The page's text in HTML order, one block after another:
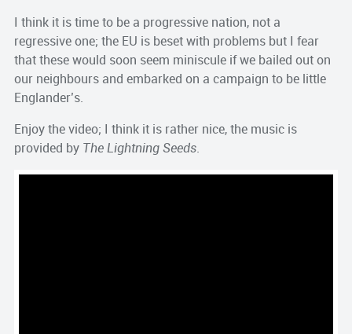
I think it is time to be a progressive nation, not a
regressive one; the EU is beset with problems but I fear
that these would soon seem miniscule if we bailed out on
our neighbours and embarked on a campaign to be little
Englander’s.
Enjoy the video; I think it is rather nice, the music is
provided by The Lightning Seeds.